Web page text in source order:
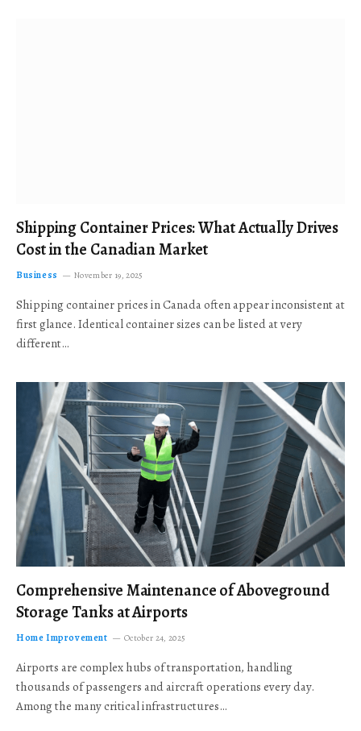
Shipping Container Prices: What Actually Drives
Cost in the Canadian Market
Business November 19, 2025
Shipping container prices in Canada often appear inconsistent at
first glance. Identical container sizes can be listed at very
different…
Comprehensive Maintenance of Aboveground
Storage Tanks at Airports
Home Improvement October 24, 2025
Airports are complex hubs of transportation, handling
thousands of passengers and aircraft operations every day.
Among the many critical infrastructures…